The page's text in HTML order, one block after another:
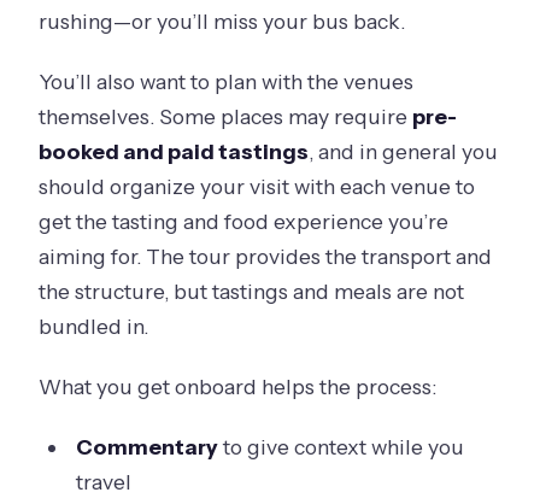
rushing—or you’ll miss your bus back.
You’ll also want to plan with the venues
themselves. Some places may require pre-
booked and paid tastings, and in general you
should organize your visit with each venue to
get the tasting and food experience you’re
aiming for. The tour provides the transport and
the structure, but tastings and meals are not
bundled in.
What you get onboard helps the process:
Commentaryto give context while you
travel